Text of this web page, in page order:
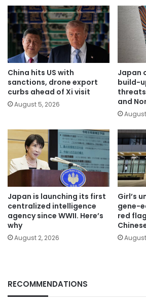
China hits US with
sanctions, drone export
curbs ahead of Xi visit
August 5, 2026
Japan
build-
threats
and
Japan is launching its first
centralized intelligence
agency since WWII. Here’s
why
August 2, 2026
Girl’s
gene-
red
August
RECOMMENDATIONS